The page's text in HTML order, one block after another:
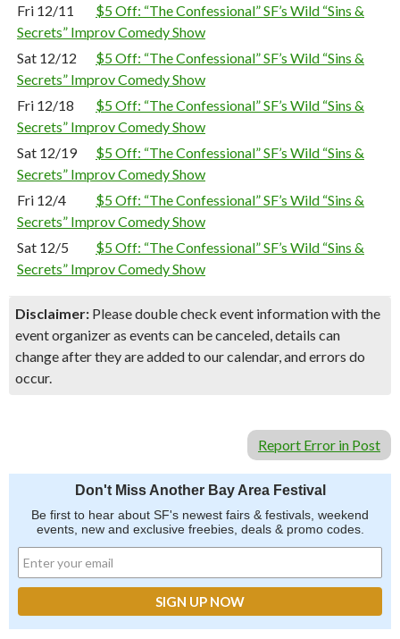
Fri 12/11
$5 Off: “The Confessional” SF’s Wild “Sins &
Secrets” Improv Comedy Show
Sat 12/12
$5 Off: “The Confessional” SF’s Wild “Sins &
Secrets” Improv Comedy Show
Fri 12/18
$5 Off: “The Confessional” SF’s Wild “Sins &
Secrets” Improv Comedy Show
Sat 12/19
$5 Off: “The Confessional” SF’s Wild “Sins &
Secrets” Improv Comedy Show
Fri 12/4
$5 Off: “The Confessional” SF’s Wild “Sins &
Secrets” Improv Comedy Show
Sat 12/5
$5 Off: “The Confessional” SF’s Wild “Sins &
Secrets” Improv Comedy Show
Disclaimer: Please double check event information with the
event organizer as events can be canceled, details can
change after they are added to our calendar, and errors do
occur.
Report Error in Post
Don't Miss Another Bay Area Festival
Be first to hear about SF's newest fairs & festivals, weekend
events, new and exclusive freebies, deals & promo codes.